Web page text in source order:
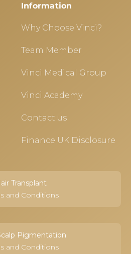
Information
Why Choose Vinci?
Team Member
Vinci Medical Group
Vinci Academy
Contact us
Finance UK Disclosure
Transplant
and Conditions
Pigmentation
and Conditions